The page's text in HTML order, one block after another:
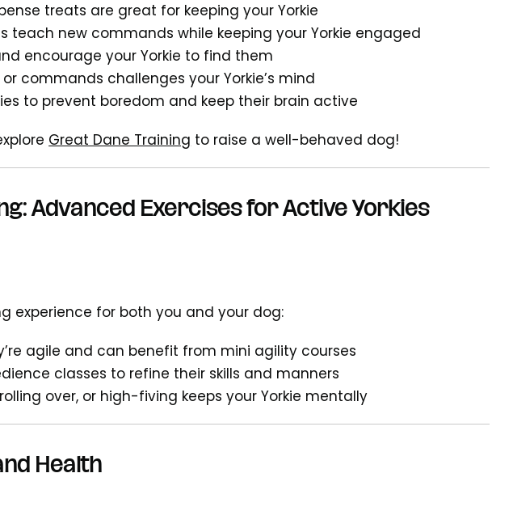
treats are great for keeping your Yorkie
teach new commands while keeping your Yorkie engaged
encourage your Yorkie to find them
commands challenges your Yorkie’s mind
to prevent boredom and keep their brain active
Great Dane Training to raise a well-behaved dog!
Advanced Exercises for Active Yorkies
experience for both you and your dog:
agile and can benefit from mini agility courses
classes to refine their skills and manners
over, or high-fiving keeps your Yorkie mentally
Health